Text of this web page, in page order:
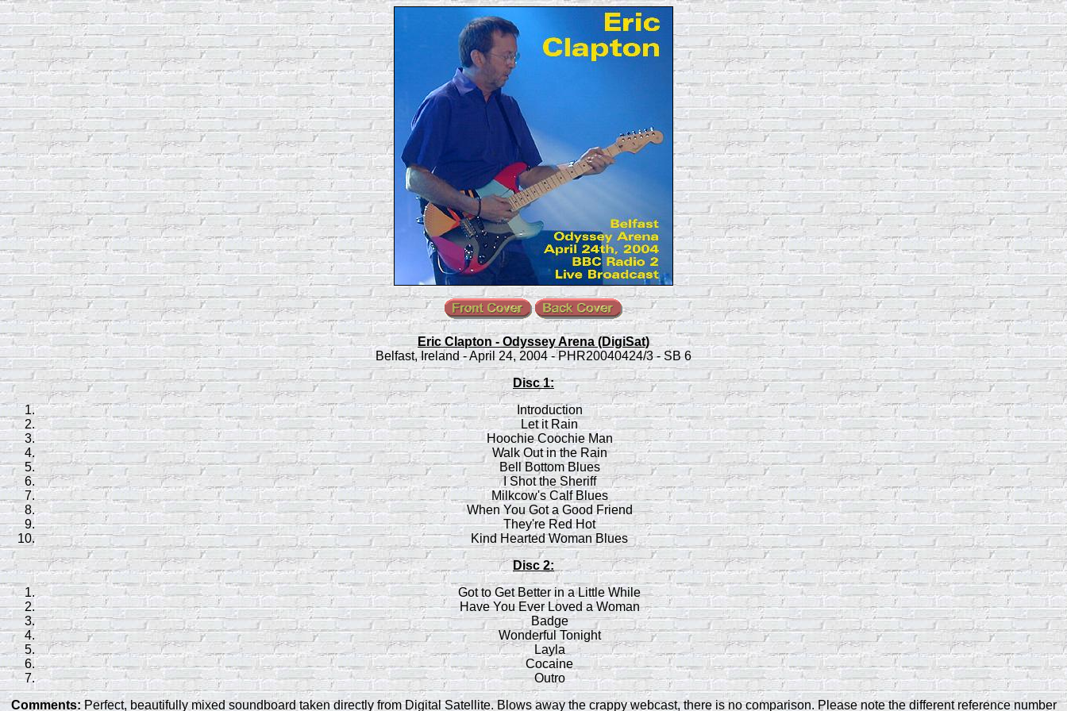
Eric Clapton - Odyssey Arena (DigiSat)
Belfast, Ireland - April 24, 2004 - PHR20040424/3 - SB 6
Disc 1:
Introduction
Let it Rain
Hoochie Coochie Man
Walk Out in the Rain
Bell Bottom Blues
I Shot the Sheriff
Milkcow's Calf Blues
When You Got a Good Friend
They're Red Hot
Kind Hearted Woman Blues
Disc 2:
Got to Get Better in a Little While
Have You Ever Loved a Woman
Badge
Wonderful Tonight
Layla
Cocaine
Outro
Comments:Perfect, beautifully mixed soundboard taken directly from Digital Satellite. Blows away the crappy webcast, there is no comparison. Please note the different reference number